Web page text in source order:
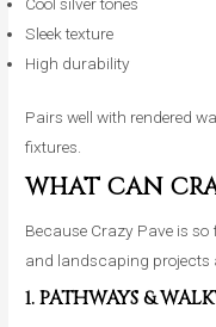
Sleek texture
High durability
Pairs well with rendered
fixtures.
WHAT CAN
Because Crazy Pave is
and landscaping projects
1. PATHWAYS &